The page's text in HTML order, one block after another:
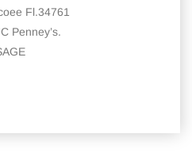
Fl.34761
Penney’s.